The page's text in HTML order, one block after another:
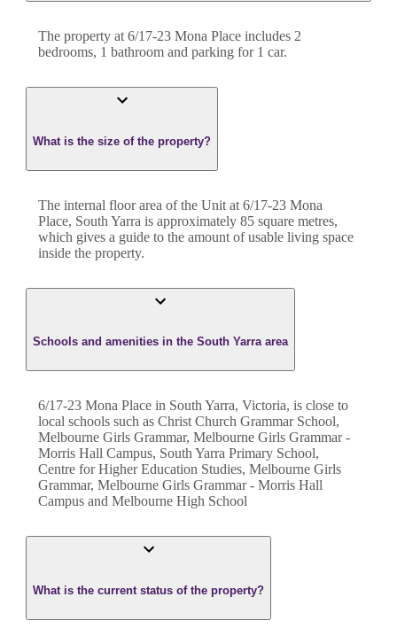
The property at 6/17-23 Mona Place includes 2
bedrooms, 1 bathroom and parking for 1 car.
What is the size of the property?
The internal floor area of the Unit at 6/17-23 Mona
Place, South Yarra is approximately 85 square metres,
which gives a guide to the amount of usable living space
inside the property.
Schools and amenities in the South Yarra area
6/17-23 Mona Place in South Yarra, Victoria, is close to
local schools such as Christ Church Grammar School,
Melbourne Girls Grammar, Melbourne Girls Grammar -
Morris Hall Campus, South Yarra Primary School,
Centre for Higher Education Studies, Melbourne Girls
Grammar, Melbourne Girls Grammar - Morris Hall
Campus and Melbourne High School
What is the current status of the property?